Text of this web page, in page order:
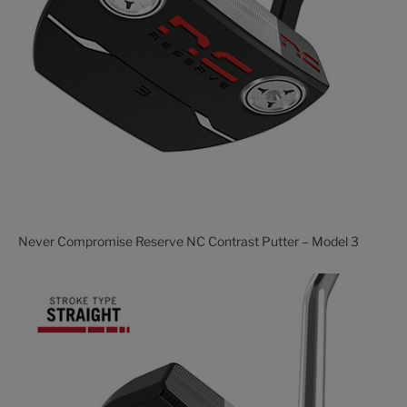
Never Compromise Reserve NC Contrast Putter – Model 3